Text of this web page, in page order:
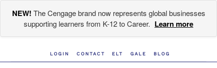
NEW! The Cengage brand now represents global businesses
supporting learners from K-12 to Career. Learn more
LOGIN CONTACT ELT GALE BLOG